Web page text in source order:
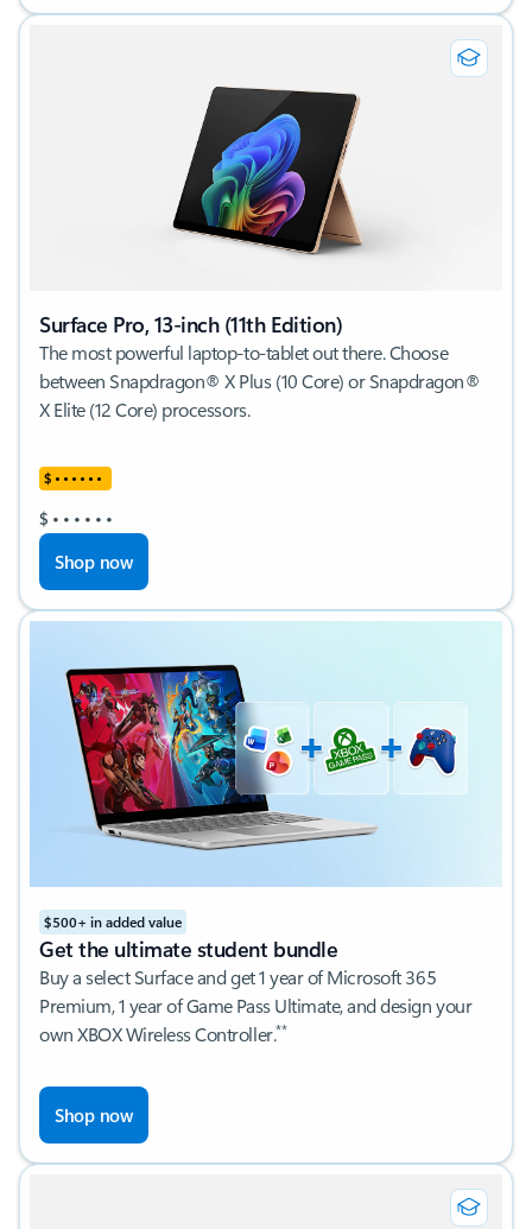
Surface Pro, 13-inch (11th Edition)
The most powerful laptop-to-tablet out there. Choose
between Snapdragon® X Plus (10 Core) or Snapdragon®
X Elite (12 Core) processors.
$ • • • • • •
$ • • • • • •
Shop now
$500+ in added value
Get the ultimate student bundle
Buy a select Surface and get 1 year of Microsoft 365
Premium, 1 year of Game Pass Ultimate, and design your
own XBOX Wireless Controller.**
Shop now